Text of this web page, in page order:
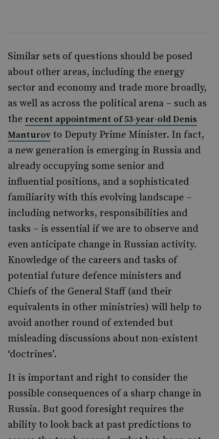
Similar sets of questions should be posed
about other areas, including the energy
sector and economy and trade more broadly,
as well as across the political arena – such as
the recent appointment of 53-year-old Denis
Manturov to Deputy Prime Minister. In fact,
a new generation is emerging in Russia and
already occupying some senior and
influential positions, and a sophisticated
familiarity with this evolving landscape –
including networks, responsibilities and
tasks – is essential if we are to observe and
even anticipate change in Russian activity.
Knowledge of the careers and tasks of
potential future defence ministers and
Chiefs of the General Staff (and their
equivalents in other ministries) will help to
avoid another round of extended but
misleading discussions about non-existent
‘doctrines’.
It is important and right to consider the
possible consequences of a sharp change in
Russia. But good foresight requires the
ability to look back at past predictions to